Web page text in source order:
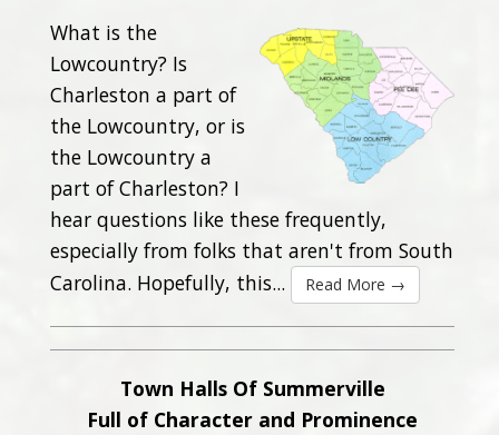
What is the
Lowcountry? Is
Charleston a part of
the Lowcountry, or is
the Lowcountry a
part of Charleston? I
hear questions like these frequently,
especially from folks that aren't from South
Carolina. Hopefully, this...
Read More →
Town Halls Of Summerville
Full of Character and Prominence